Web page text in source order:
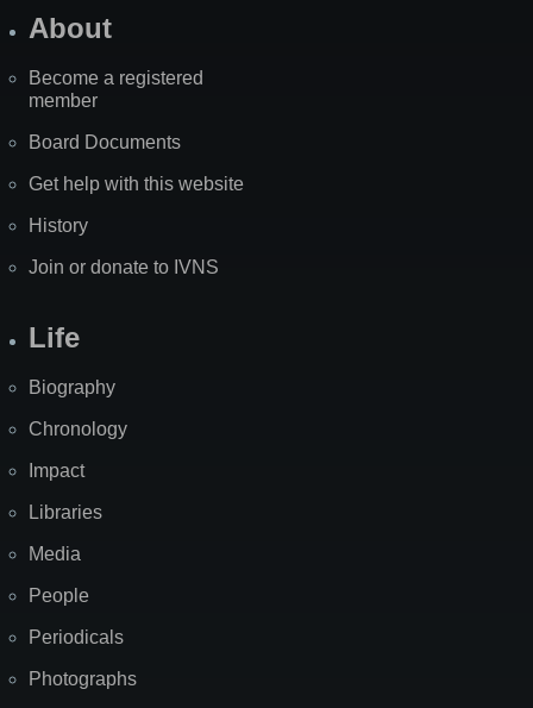
About
Become a registered
member
Board Documents
Get help with this website
History
Join or donate to IVNS
Life
Biography
Chronology
Impact
Libraries
Media
People
Periodicals
Photographs